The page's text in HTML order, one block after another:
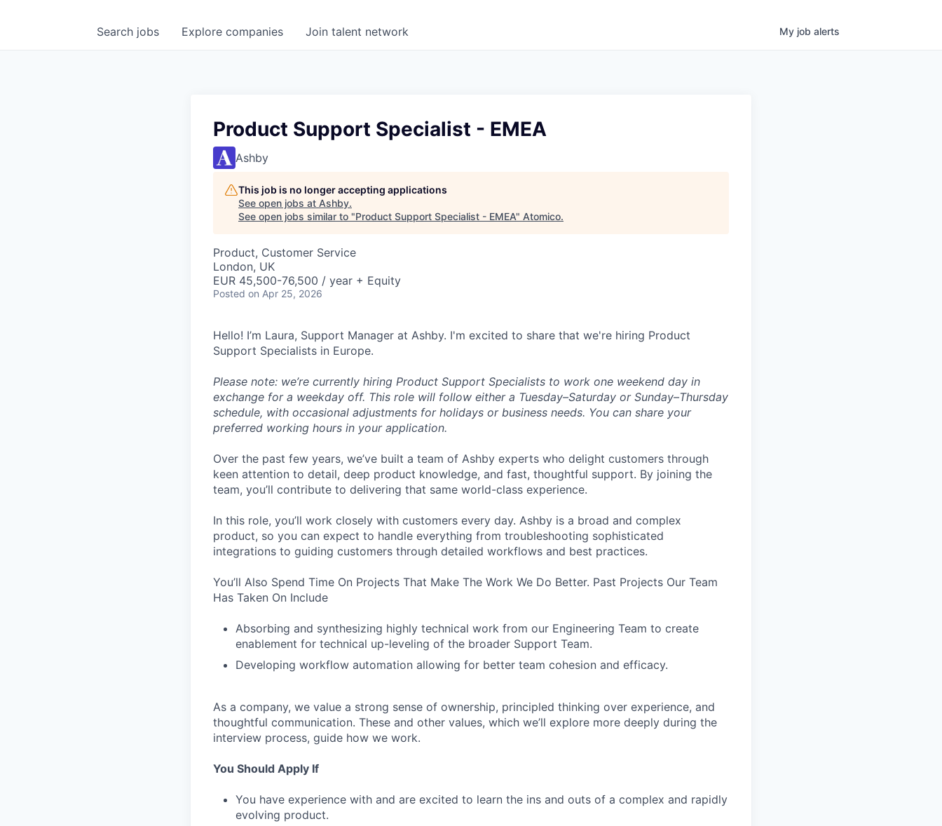
Search jobs Explore companies Join talent network My job alerts
Product Support Specialist - EMEA
Ashby
This job is no longer accepting applications
See open jobs at Ashby.
See open jobs similar to "Product Support Specialist - EMEA" Atomico.
Product, Customer Service
London, UK
EUR 45,500-76,500 / year + Equity
Posted on Apr 25, 2026
Hello! I’m Laura, Support Manager at Ashby. I'm excited to share that we're hiring Product
Support Specialists in Europe.
Please note: we’re currently hiring Product Support Specialists to work one weekend day in
exchange for a weekday off. This role will follow either a Tuesday–Saturday or Sunday–Thursday
schedule, with occasional adjustments for holidays or business needs. You can share your
preferred working hours in your application.
Over the past few years, we’ve built a team of Ashby experts who delight customers through
keen attention to detail, deep product knowledge, and fast, thoughtful support. By joining the
team, you’ll contribute to delivering that same world-class experience.
In this role, you’ll work closely with customers every day. Ashby is a broad and complex
product, so you can expect to handle everything from troubleshooting sophisticated
integrations to guiding customers through detailed workflows and best practices.
You’ll Also Spend Time On Projects That Make The Work We Do Better. Past Projects Our Team
Has Taken On Include
Absorbing and synthesizing highly technical work from our Engineering Team to create
enablement for technical up-leveling of the broader Support Team.
Developing workflow automation allowing for better team cohesion and efficacy.
As a company, we value a strong sense of ownership, principled thinking over experience, and
thoughtful communication. These and other values, which we’ll explore more deeply during the
interview process, guide how we work.
You Should Apply If
You have experience with and are excited to learn the ins and outs of a complex and rapidly
evolving product.